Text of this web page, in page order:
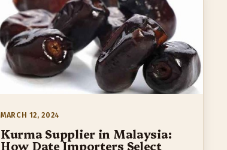
MARCH 12, 2024
Kurma Supplier in Malaysia:
How Date Importers Select